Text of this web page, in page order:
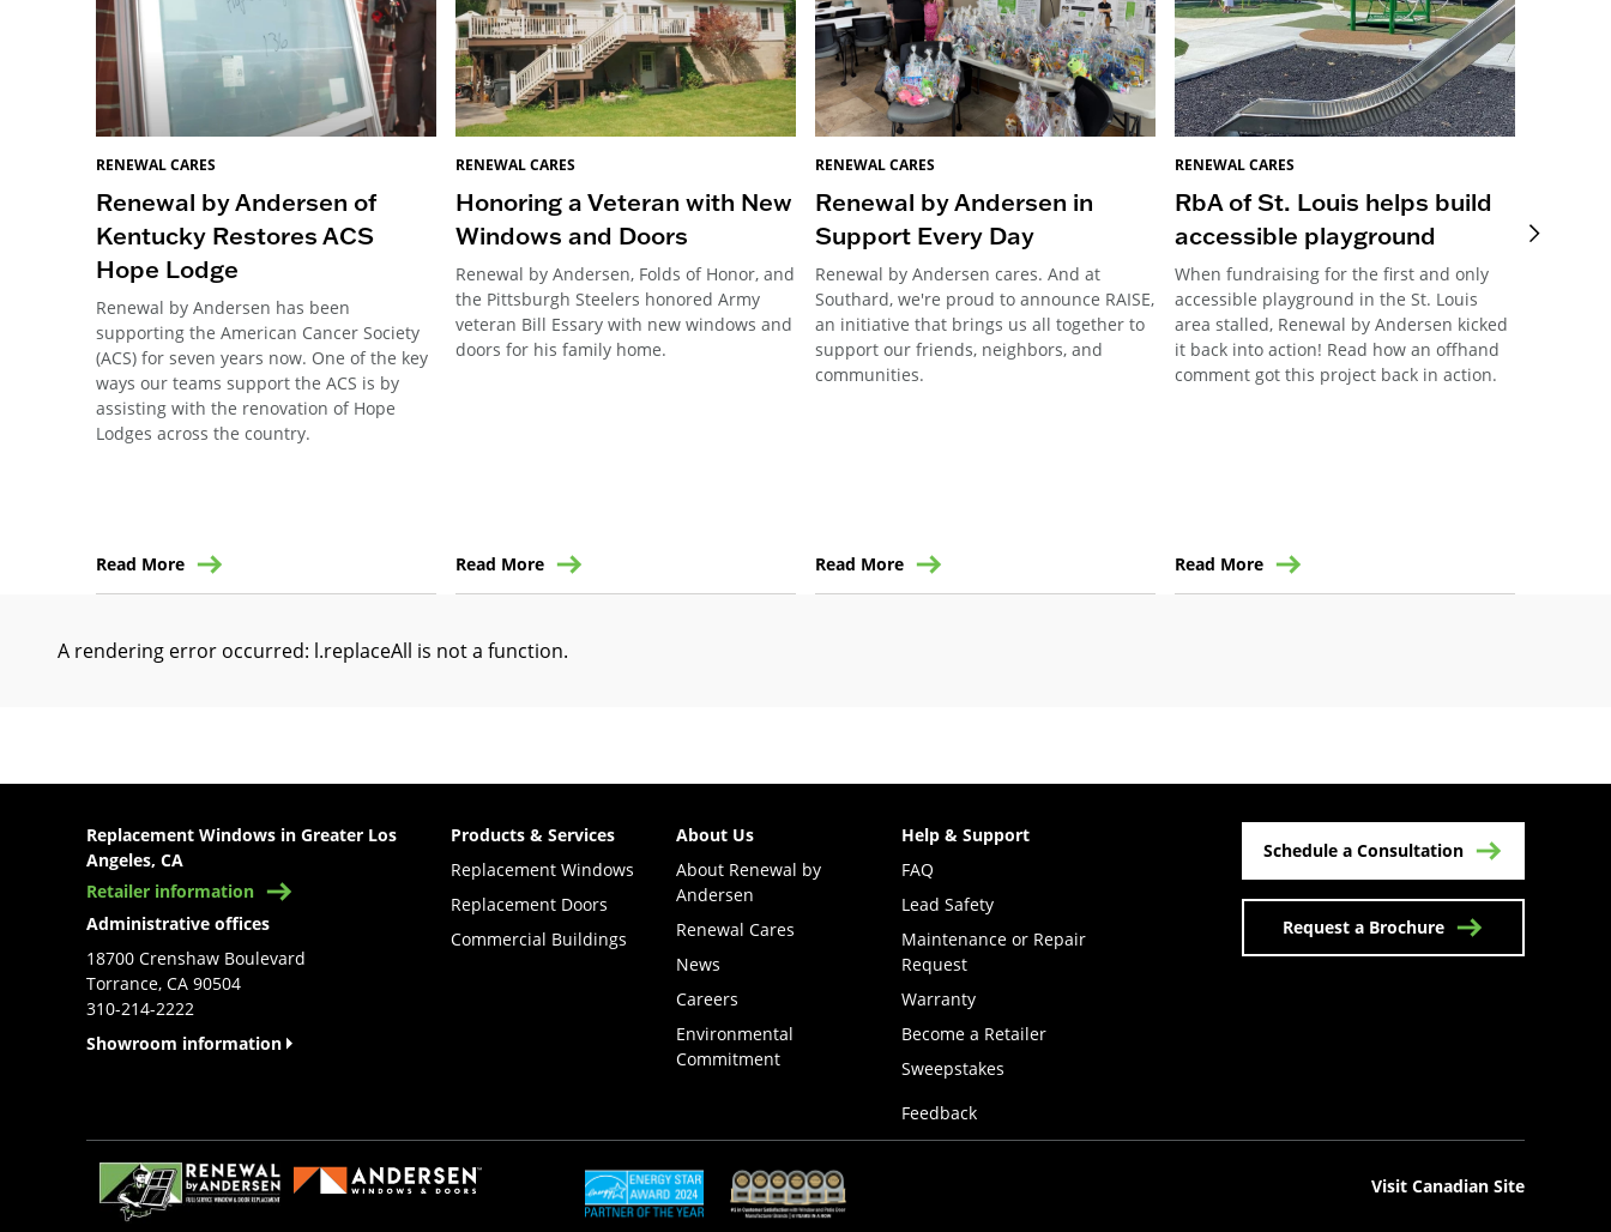
RENEWAL CARES
Renewal by Andersen of
Kentucky Restores ACS
Hope Lodge
Renewal by Andersen has been
supporting the American Cancer Society
(ACS) for seven years now. One of the key
ways our teams support the ACS is by
assisting with the renovation of Hope
Lodges across the country.
Read More
RENEWAL CARES
Honoring a Veteran with New
Windows and Doors
Renewal by Andersen, Folds of Honor, and
the Pittsburgh Steelers honored Army
veteran Bill Essary with new windows and
doors for his family home.
Read More
RENEWAL CARES
Renewal by Andersen in
Support Every Day
Renewal by Andersen cares. And at
Southard, we're proud to announce RAISE,
an initiative that brings us all together to
support our friends, neighbors, and
communities.
Read More
RENEWAL CARES
RbA of St. Louis helps build
accessible playground
When fundraising for the first and only
accessible playground in the St. Louis
area stalled, Renewal by Andersen kicked
it back into action! Read how an offhand
comment got this project back in action.
Read More
A rendering error occurred: l.replaceAll is not a function.
Replacement Windows in Greater Los
Angeles, CA
Retailer information
Administrative offices
18700 Crenshaw Boulevard
Torrance, CA 90504
310-214-2222
Showroom information
Products & Services
Replacement Windows
Replacement Doors
Commercial Buildings
About Us
About Renewal by
Andersen
Renewal Cares
News
Careers
Environmental
Commitment
Help & Support
FAQ
Lead Safety
Maintenance or Repair
Request
Warranty
Become a Retailer
Sweepstakes(Opens in a new tab)
Feedback
Schedule a Consultation
Request a Brochure
(Opens in a new tab)
(Opens in a new tab)(Opens in a new tab)
Visit Canadian Site